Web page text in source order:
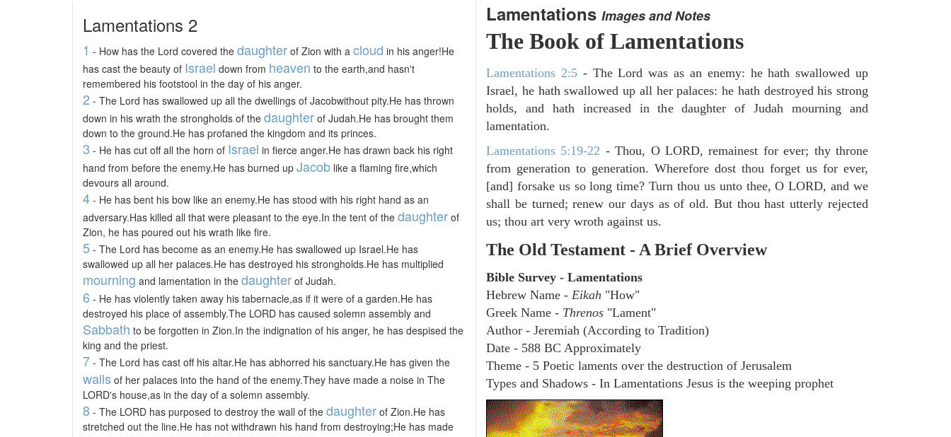
Lamentations 2
1 - How has the Lord covered the daughter of Zion with a cloud in his anger!He
has cast the beauty of Israel down from heaven to the earth,and hasn't
remembered his footstool in the day of his anger.
2 - The Lord has swallowed up all the dwellings of Jacobwithout pity.He has thrown
down in his wrath the strongholds of the daughter of Judah.He has brought them
down to the ground.He has profaned the kingdom and its princes.
3 - He has cut off all the horn of Israel in fierce anger.He has drawn back his right
hand from before the enemy.He has burned up Jacob like a flaming fire,which
devours all around.
4 - He has bent his bow like an enemy.He has stood with his right hand as an
adversary.Has killed all that were pleasant to the eye.In the tent of the daughter of
Zion, he has poured out his wrath like fire.
5 - The Lord has become as an enemy.He has swallowed up Israel.He has
swallowed up all her palaces.He has destroyed his strongholds.He has multiplied
mourning and lamentation in the daughter of Judah.
6 - He has violently taken away his tabernacle,as if it were of a garden.He has
destroyed his place of assembly.The LORD has caused solemn assembly and
Sabbath to be forgotten in Zion.In the indignation of his anger, he has despised the
king and the priest.
7 - The Lord has cast off his altar.He has abhorred his sanctuary.He has given the
walls of her palaces into the hand of the enemy.They have made a noise in The
LORD's house,as in the day of a solemn assembly.
8 - The LORD has purposed to destroy the wall of the daughter of Zion.He has
stretched out the line.He has not withdrawn his hand from destroying;He has made
Lamentations Images and Notes
The Book of Lamentations
Lamentations 2:5- The Lord was as an enemy: he hath swallowed up
Israel, he hath swallowed up all her palaces: he hath destroyed his strong
holds, and hath increased in the daughter of Judah mourning and
lamentation.
Lamentations 5:19-22 - Thou, O LORD, remainest for ever; thy throne
from generation to generation. Wherefore dost thou forget us for ever,
[and] forsake us so long time? Turn thou us unto thee, O LORD, and we
shall be turned; renew our days as of old. But thou hast utterly rejected
us; thou art very wroth against us.
The Old Testament - A Brief Overview
Bible Survey - Lamentations
Hebrew Name - Eikah "How"
Greek Name - Threnos "Lament"
Author - Jeremiah (According to Tradition)
Date - 588 BC Approximately
Theme - 5 Poetic laments over the destruction of Jerusalem
Types and Shadows - In Lamentations Jesus is the weeping prophet